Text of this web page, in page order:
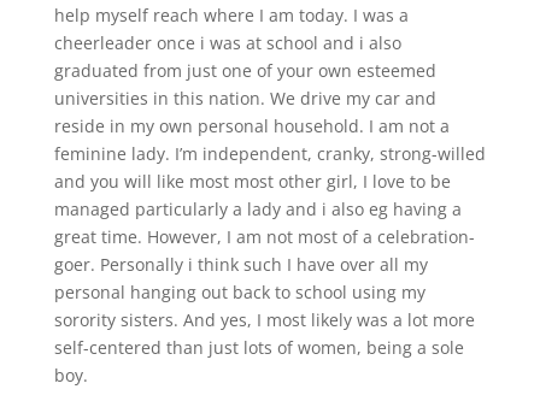
help myself reach where I am today. I was a
cheerleader once i was at school and i also
graduated from just one of your own esteemed
universities in this nation. We drive my car and
reside in my own personal household. I am not a
feminine lady. I’m independent, cranky, strong-willed
and you will like most most other girl, I love to be
managed particularly a lady and i also eg having a
great time. However, I am not most of a celebration-
goer. Personally i think such I have over all my
personal hanging out back to school using my
sorority sisters. And yes, I most likely was a lot more
self-centered than just lots of women, being a sole
boy.